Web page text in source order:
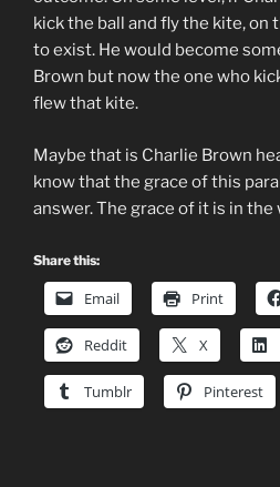
kick the ball and fly the kite, on
to exist. He would become
Brown but now the one who
flew that kite.
Maybe that is Charlie Brown
know that the grace of this
answer. The grace of it is in the
Share this:
Email Print
Reddit X
Tumblr Pinterest